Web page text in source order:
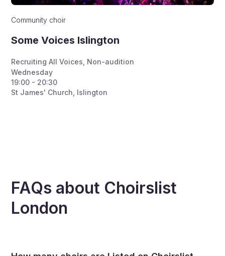
Community choir
Some Voices Islington
Recruiting All Voices Non-audition
Wednesday
19:00 - 20:30
St James' Church, Islington
FAQs about Choirslist
London